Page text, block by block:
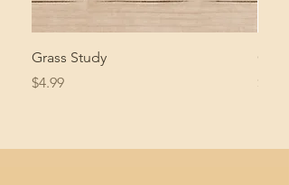
Grass Study
Price
$4.99